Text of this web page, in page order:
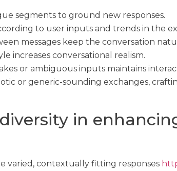
segments to ground new responses.
to user inputs and trends in the
messages keep the conversation
increases conversational realism.
or ambiguous inputs maintains
or generic-sounding exchanges,
in
varied, contextually fitting responses